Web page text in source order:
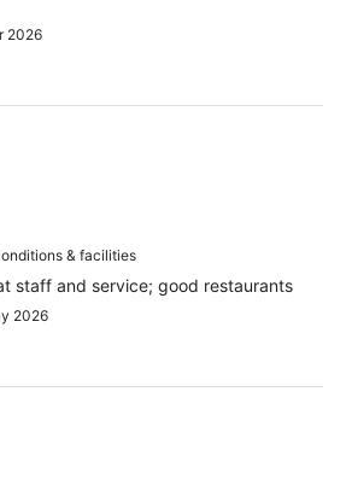
2026
& facilities
staff and service; good restaurants
2026